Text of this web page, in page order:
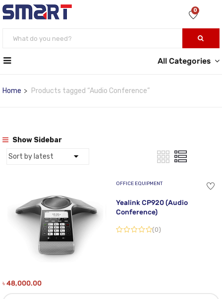
0
All Categories
Home Products tagged “Audio Conference”
Show Sidebar
OFFICE EQUIPMENT
Yealink CP920 (Audio
Conference)
(0)
৳48,000.00